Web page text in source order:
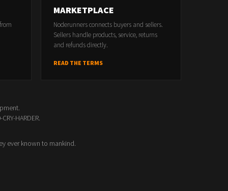
MARKETPLACE
Noderunners connects buyers and sellers.
Sellers handle products, service, returns
and refunds directly.
READ THE TERMS
HARDER.
ever known to mankind.